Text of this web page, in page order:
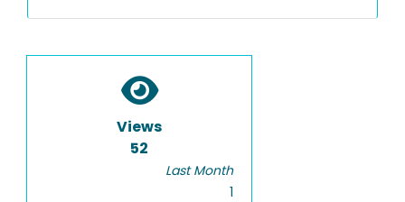
Views
52
Last Month
1